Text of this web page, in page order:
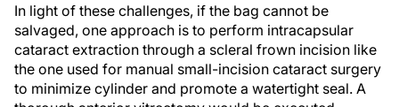
In light of these challenges, if the bag cannot be
salvaged, one approach is to perform intracapsular
cataract extraction through a scleral frown incision like
the one used for manual small-incision cataract surgery
to minimize cylinder and promote a watertight seal. A